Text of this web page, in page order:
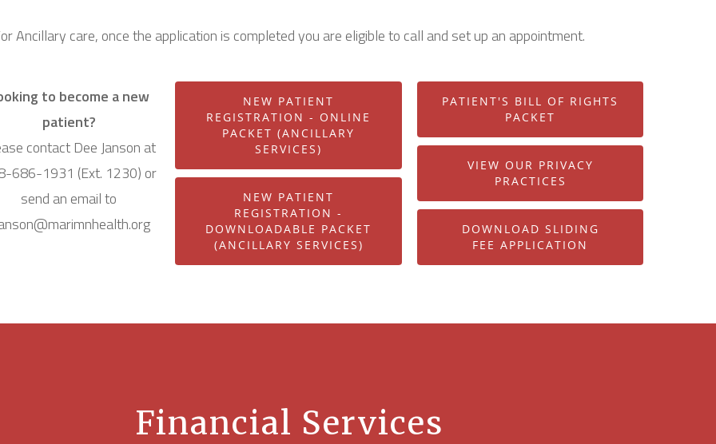
Ancillary care, once the application is completed you are eligible to call and set up an appointment.
to become a new
patient?
contact Dee Janson at
686-1931 (Ext. 1230) or
send an email to
NEW PATIENT
REGISTRATION - ONLINE
PACKET (ANCILLARY
SERVICES)
NEW PATIENT
REGISTRATION -
DOWNLOADABLE PACKET
(ANCILLARY SERVICES)
PATIENT'S BILL OF RIGHTS
PACKET
VIEW OUR PRIVACY
PRACTICES
DOWNLOAD SLIDING
FEE APPLICATION
Financial Services